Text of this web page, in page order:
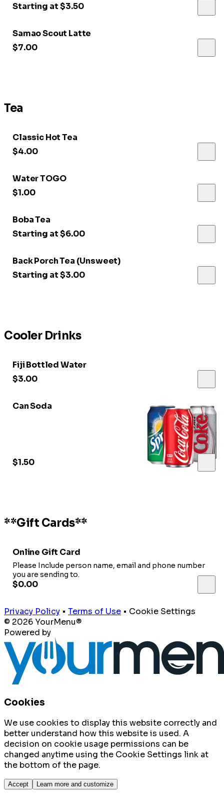
Starting at $3.50
Samao Scout Latte
$7.00
Tea
Classic Hot Tea
$4.00
Water TOGO
$1.00
Boba Tea
Starting at $6.00
Back Porch Tea (Unsweet)
Starting at $3.00
Cooler Drinks
Fiji Bottled Water
$3.00
Can Soda
$1.50
**Gift Cards**
Online Gift Card
Please Include person name, email and phone number
you are sending to.
$0.00
Privacy Policy • Terms of Use • Cookie Settings
© 2026 YourMenu®
Powered by
Cookies
We use cookies to display this website correctly and
better understand how this website is used. A
decision on cookie usage permissions can be
changed anytime using the Cookie Settings link at
the bottom of the page.
Accept Learn more and customize